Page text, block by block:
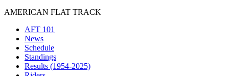
AMERICAN FLAT TRACK
AFT 101
News
Schedule
Standings
Results (1954-2025)